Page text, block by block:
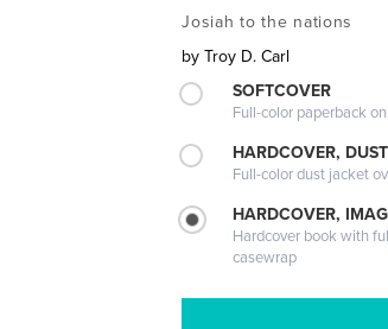
Josiah to the nations
by Troy D. Carl
SOFTCOVER
Full-color paperback
HARDCOVER,
Full-color dust jacket
HARDCOVER,
Hardcover book with
casewrap